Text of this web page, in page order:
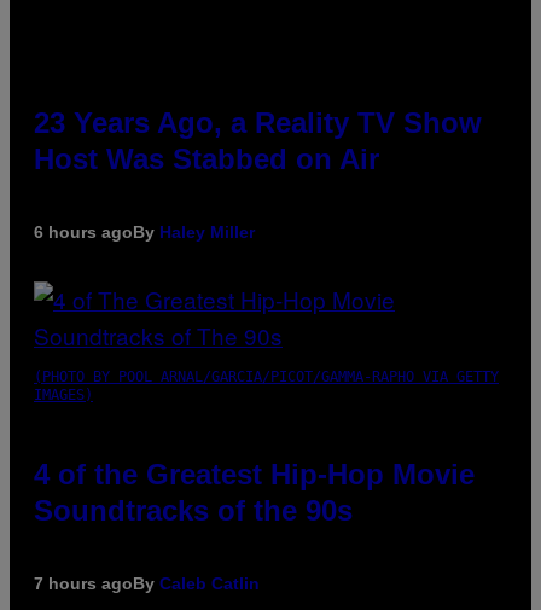
23 Years Ago, a Reality TV Show
Host Was Stabbed on Air
6 hours agoBy Haley Miller
(PHOTO BY POOL ARNAL/GARCIA/PICOT/GAMMA-RAPHO VIA GETTY
IMAGES)
4 of the Greatest Hip-Hop Movie
Soundtracks of the 90s
7 hours agoBy Caleb Catlin